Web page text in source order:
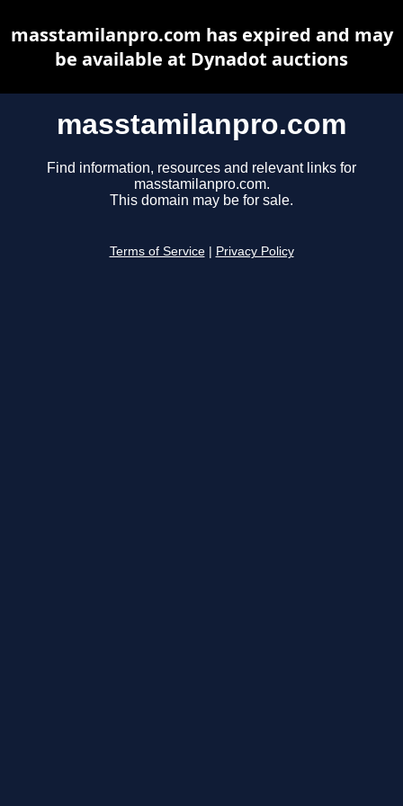
masstamilanpro.com
Find information, resources and relevant links for
masstamilanpro.com.
This domain may be for sale.
Terms of Service Privacy Policy
masstamilanpro.com has expired and may
be available at Dynadot auctions